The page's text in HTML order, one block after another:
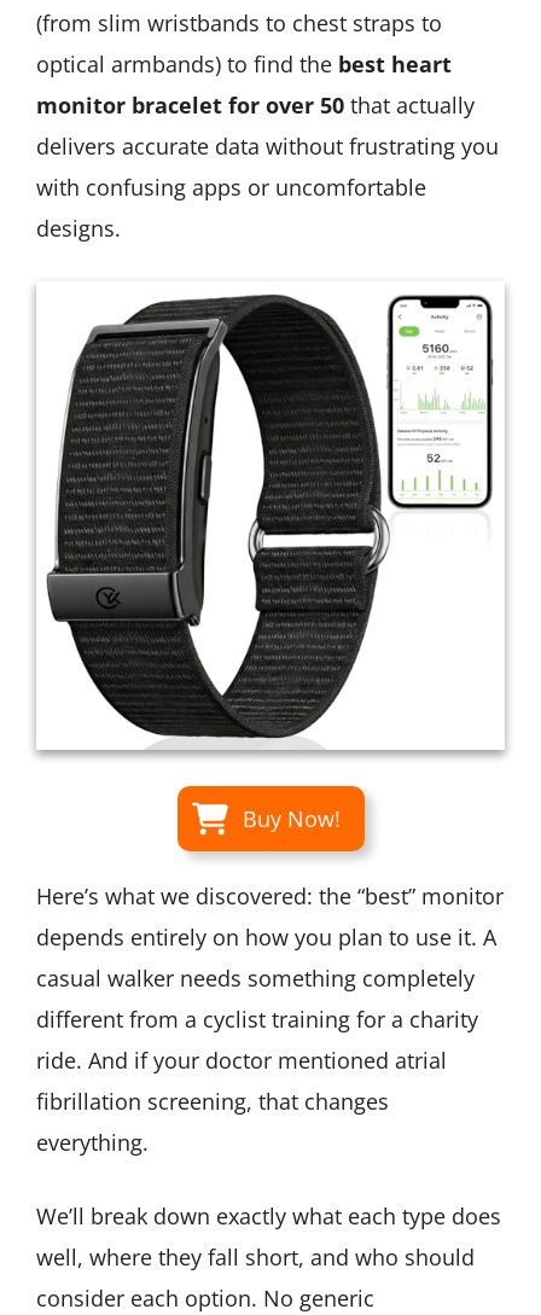
(from slim wristbands to chest straps to
optical armbands) to find the best heart
monitor bracelet for over 50 that actually
delivers accurate data without frustrating you
with confusing apps or uncomfortable
designs.
Buy Now!
Here’s what we discovered: the “best” monitor
depends entirely on how you plan to use it. A
casual walker needs something completely
different from a cyclist training for a charity
ride. And if your doctor mentioned atrial
fibrillation screening, that changes
everything.
We’ll break down exactly what each type does
well, where they fall short, and who should
consider each option. No generic